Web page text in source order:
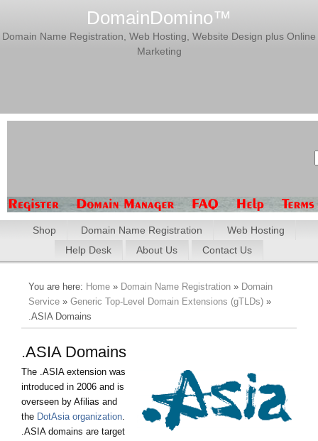
DomainDomino™
Domain Name Registration, Web Hosting, Website Design plus Online
Marketing
Shop Domain Name Registration
Web Hosting
Help Desk
About Us Contact Us
You are here: Home » Domain Name Registration » Domain
Service » Generic Top-Level Domain Extensions (gTLDs) »
.ASIA Domains
.ASIA Domains
The .ASIA extension was
introduced in 2006 and is
overseen by Afilias and
the DotAsia organization.
.ASIA domains are target